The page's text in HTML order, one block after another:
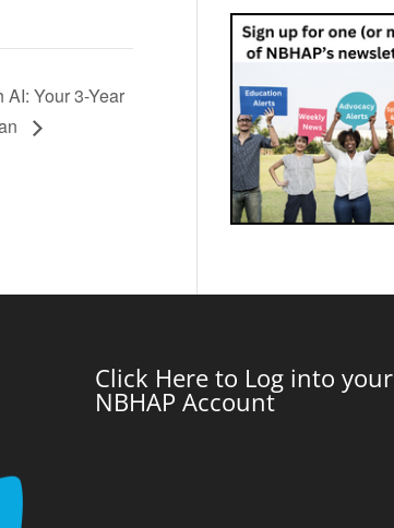
Your 3-Year
Click Here to Log into your
NBHAP Account